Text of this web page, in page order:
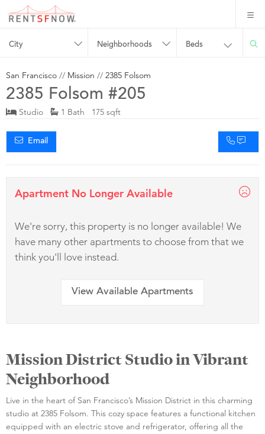
City Neighborhoods Beds
San Francisco // Mission // 2385 Folsom
2385 Folsom #205
Studio 1 Bath 175 sqft
Email
Apartment No Longer Available
We're sorry, this property is no longer available! We
have many other apartments to choose from that we
think you'll love instead.
View Available Apartments
Mission District Studio in Vibrant
Neighborhood
Live in the heart of San Francisco’s Mission District in this charming
studio at 2385 Folsom. This cozy space features a functional kitchen
equipped with an electric stove and refrigerator, offering all the